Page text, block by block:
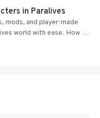
in Paralives
mods, and player-made
world with ease. How to
Paralives...